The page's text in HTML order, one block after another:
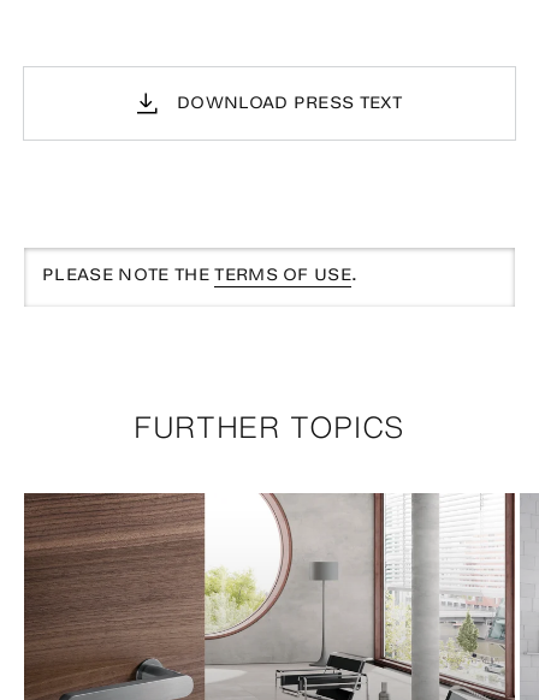
DOWNLOAD PRESS TEXT
PLEASE NOTE THETERMS OF USE.
FURTHER TOPICS